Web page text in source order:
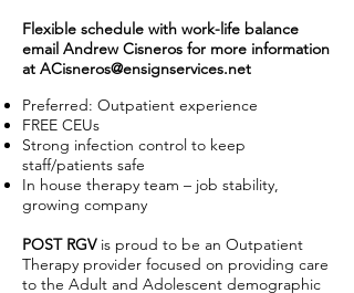
Flexible schedule with work-life balance
email Andrew Cisneros for more information
at ACisneros@ensignservices.net
Preferred: Outpatient experience
FREE CEUs
Strong infection control to keep
staff/patients safe
In house therapy team – job stability,
growing company
POST RGVis proud to be an Outpatient
Therapy provider focused on providing care
to the Adult and Adolescent demographic